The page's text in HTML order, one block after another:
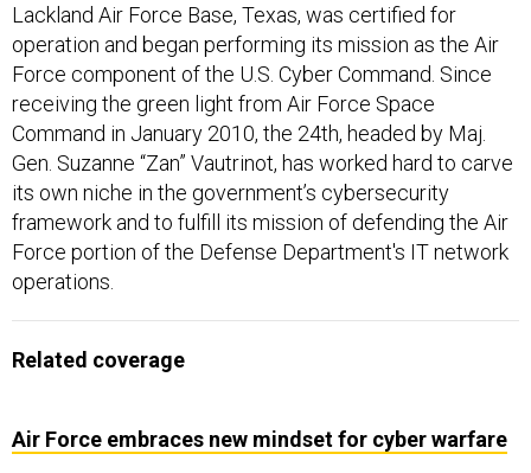
Lackland Air Force Base, Texas, was certified for
operation and began performing its mission as the Air
Force component of the U.S. Cyber Command. Since
receiving the green light from Air Force Space
Command in January 2010, the 24th, headed by Maj.
Gen. Suzanne “Zan” Vautrinot, has worked hard to carve
its own niche in the government’s cybersecurity
framework and to fulfill its mission of defending the Air
Force portion of the Defense Department's IT network
operations.
Related coverage
Air Force embraces new mindset for cyber warfare